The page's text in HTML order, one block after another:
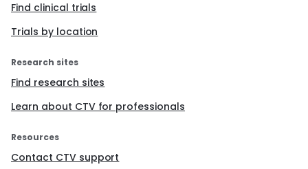
Find clinical trials
Trials by location
Research sites
Find research sites
Learn about CTV for professionals
Resources
Contact CTV support